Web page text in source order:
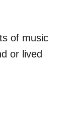
of music
or lived